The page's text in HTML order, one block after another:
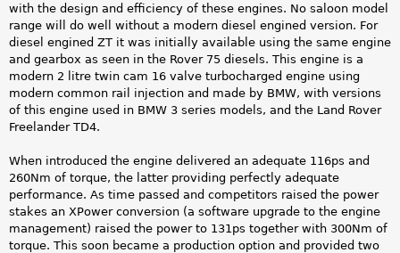
with the design and efficiency of these engines. No saloon model
range will do well without a modern diesel engined version. For
diesel engined ZT it was initially available using the same engine
and gearbox as seen in the Rover 75 diesels. This engine is a
modern 2 litre twin cam 16 valve turbocharged engine using
modern common rail injection and made by BMW, with versions
of this engine used in BMW 3 series models, and the Land Rover
Freelander TD4.
When introduced the engine delivered an adequate 116ps and
260Nm of torque, the latter providing perfectly adequate
performance. As time passed and competitors raised the power
stakes an XPower conversion (a software upgrade to the engine
management) raised the power to 131ps together with 300Nm of
torque. This soon became a production option and provided two